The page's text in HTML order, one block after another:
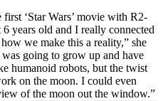
‘Star Wars’ movie with R2-
years old and I really connected
we make this a reality,” she
going to grow up and have
humanoid robots, but the twist
on the moon. I could even
of the moon out the window.”